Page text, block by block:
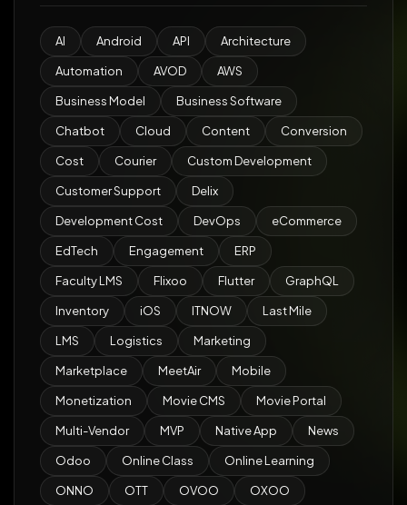
AI Android API Architecture
Automation AVOD AWS
Business Model Business Software
Chatbot Cloud Content Conversion
Cost Courier Custom Development
Customer Support Delix
Development Cost DevOps eCommerce
EdTech Engagement ERP
Faculty LMS Flixoo Flutter GraphQL
Inventory iOS ITNOW Last Mile
LMS Logistics Marketing
Marketplace MeetAir Mobile
Monetization Movie CMS Movie Portal
Multi-Vendor MVP Native App News
Odoo Online Class Online Learning
ONNO OTT OVOO OXOO